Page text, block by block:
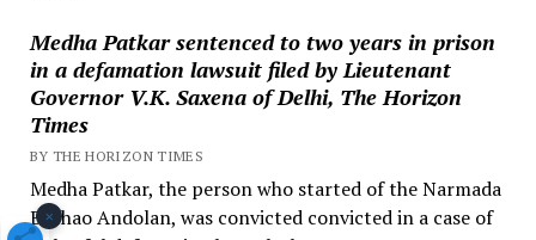
Medha Patkar sentenced to two years in prison
in a defamation lawsuit filed by Lieutenant
Governor V.K. Saxena of Delhi, The Horizon
Times
BY THE HORIZON TIMES
Medha Patkar, the person who started of the Narmada
Bachao Andolan, was convicted convicted in a case of
×